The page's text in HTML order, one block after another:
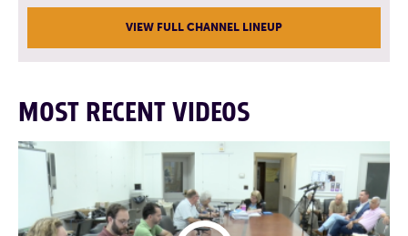
VIEW FULL CHANNEL LINEUP
MOST RECENT VIDEOS